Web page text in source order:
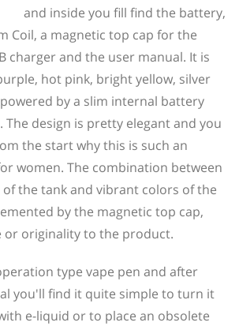
and inside you fill find the battery,
Coil, a magnetic top cap for the
charger and the user manual. It is
hot pink, bright yellow, silver
by a slim internal battery
The design is pretty elegant and you
the start why this is such an
women. The combination between
the tank and vibrant colors of the
by the magnetic top cap,
or originality to the product.
type vape pen and after
you'll find it quite simple to turn it
e-liquid or to place an obsolete